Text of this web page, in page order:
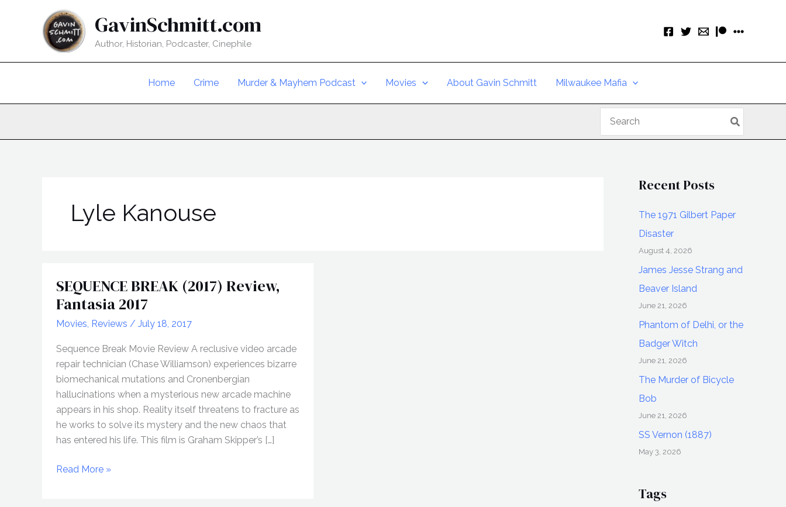
GavinSchmitt.com
Author, Historian, Podcaster, Cinephile
Home Crime Murder & Mayhem Podcast Movies About Gavin Schmitt Milwaukee Mafia
for:
Lyle Kanouse
SEQUENCE BREAK (2017) Review,
Fantasia 2017
Movies Reviews / July 18, 2017
Sequence Break Movie Review A reclusive video arcade
repair technician (Chase Williamson) experiences bizarre
biomechanical mutations and Cronenbergian
hallucinations when a mysterious new arcade machine
appears in his shop. Reality itself threatens to fracture as
he works to solve its mystery and the new chaos that
has entered his life. This film is Graham Skipper’s […]
SEQUENCE
Read More »
Recent Posts
The 1971 Gilbert Paper
Disaster
August 4, 2026
James Jesse Strang and
Beaver Island
June 21, 2026
Phantom of Delhi, or the
Badger Witch
June 21, 2026
The Murder of Bicycle
Bob
June 21, 2026
SS Vernon (1887)
May 3, 2026
Tags